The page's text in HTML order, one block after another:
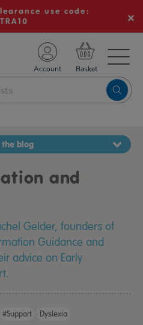
use code:
Account
the blog
and
Gelder, founders of
Guidance and
advice on Early
#support Dyslexia